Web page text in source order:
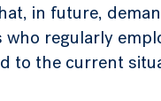
in future,
regularly
to the current